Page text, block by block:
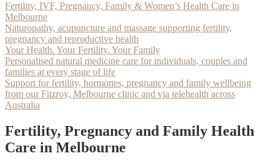
Fertility, IVF, Pregnancy, Family & Women’s Health Care in
Melbourne
Naturopathy, acupuncture and massage supporting fertility,
pregnancy and reproductive health
Your Health. Your Fertility. Your Family
Personalised natural medicine care for individuals, couples and
families at every stage of life
Support for fertility, hormones, pregnancy and family wellbeing
from our Fitzroy, Melbourne clinic and via telehealth across
Australia
Fertility, Pregnancy and Family Health
Care in Melbourne